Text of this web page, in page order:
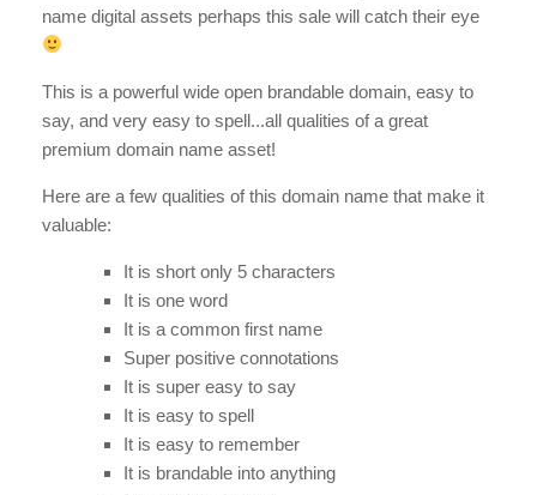
name digital assets perhaps this sale will catch their eye
This is a powerful wide open brandable domain, easy to
say, and very easy to spell...all qualities of a great
premium domain name asset!
Here are a few qualities of this domain name that make it
valuable:
It is short only 5 characters
It is one word
It is a common first name
Super positive connotations
It is super easy to say
It is easy to spell
It is easy to remember
It is brandable into anything